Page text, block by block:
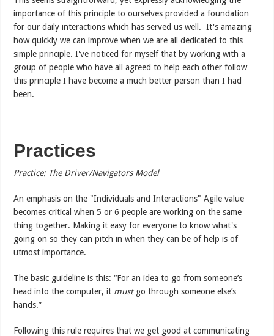
importance of this principle to ourselves provided a foundation
for our daily interactions which has served us well. It's amazing
how quickly we can improve when we are all dedicated to this
simple principle. I've noticed for myself that by working with a
group of people who have all agreed to help each other follow
this principle I have become a much better person than I had
been.
Practices
Practice: The Driver/Navigators Model
An emphasis on the "Individuals and Interactions" Agile value
becomes critical when 5 or 6 people are working on the same
thing together. Making it easy for everyone to know what's
going on so they can pitch in when they can be of help is of
utmost importance.
The basic guideline is this: “For an idea to go from someone’s
head into the computer, it mustgo through someone else’s
hands.”
Following this rule requires that we get good at communicating